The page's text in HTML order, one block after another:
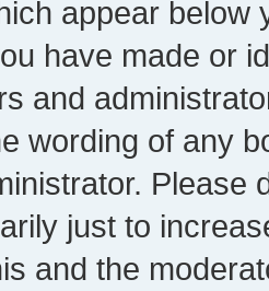
appear below
have made or
and
wording of any
Please
just to
and the